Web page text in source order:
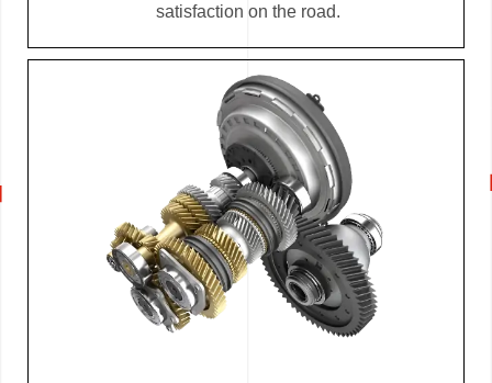
satisfaction on the road.